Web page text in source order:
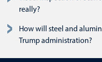
really?
How will steel and
Trump administration?